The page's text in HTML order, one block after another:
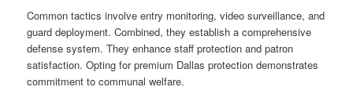
Common tactics involve entry monitoring, video surveillance, and
guard deployment. Combined, they establish a comprehensive
defense system. They enhance staff protection and patron
satisfaction. Opting for premium Dallas protection demonstrates
commitment to communal welfare.